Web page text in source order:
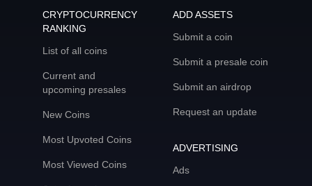
CRYPTOCURRENCY
RANKING
List of all coins
Current and
upcoming presales
New Coins
Most Upvoted Coins
Most Viewed Coins
ADD ASSETS
Submit a coin
Submit a presale coin
Submit an airdrop
Request an update
ADVERTISING
Ads